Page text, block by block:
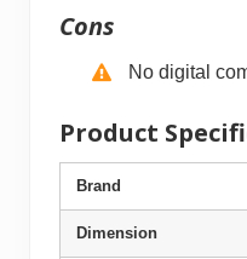
Cons
No digital
Product
Brand
Dimension